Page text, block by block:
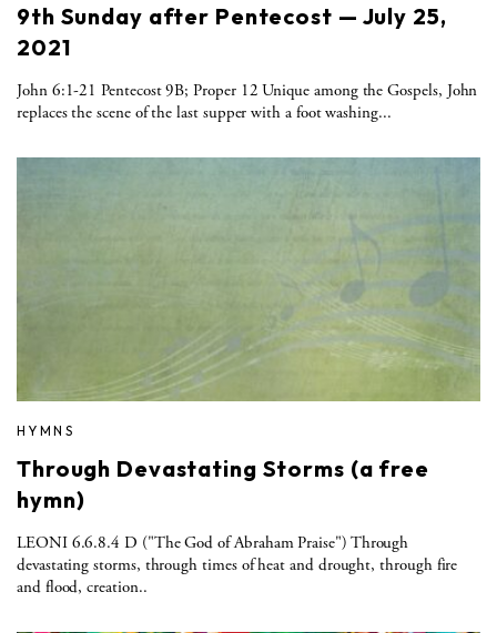
9th Sunday after Pentecost — July 25,
2021
John 6:1-21 Pentecost 9B; Proper 12 Unique among the Gospels, John
replaces the scene of the last supper with a foot washing...
HYMNS
Through Devastating Storms (a free
hymn)
LEONI 6.6.8.4 D ("The God of Abraham Praise") Through
devastating storms, through times of heat and drought, through fire
and flood, creation..